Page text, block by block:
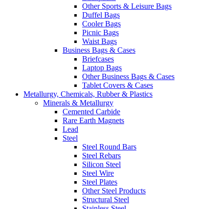
Other Sports & Leisure Bags
Duffel Bags
Cooler Bags
Picnic Bags
Waist Bags
Business Bags & Cases
Briefcases
Laptop Bags
Other Business Bags & Cases
Tablet Covers & Cases
Metallurgy, Chemicals, Rubber & Plastics
Minerals & Metallurgy
Cemented Carbide
Rare Earth Magnets
Lead
Steel
Steel Round Bars
Steel Rebars
Silicon Steel
Steel Wire
Steel Plates
Other Steel Products
Structural Steel